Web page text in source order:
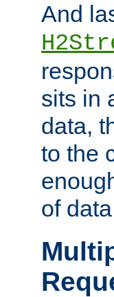
And
sits in
data,
to the
of